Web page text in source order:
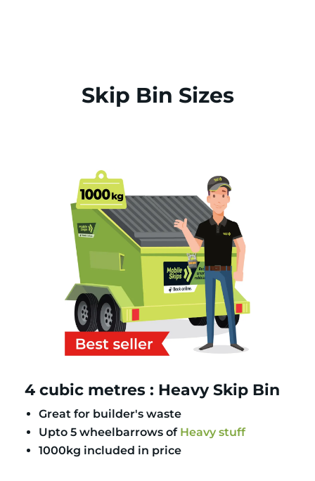
Skip Bin Sizes
4 cubic metres : Heavy Skip Bin
Great for builder's waste
Upto 5 wheelbarrows of Heavy stuff
1000kg included in price